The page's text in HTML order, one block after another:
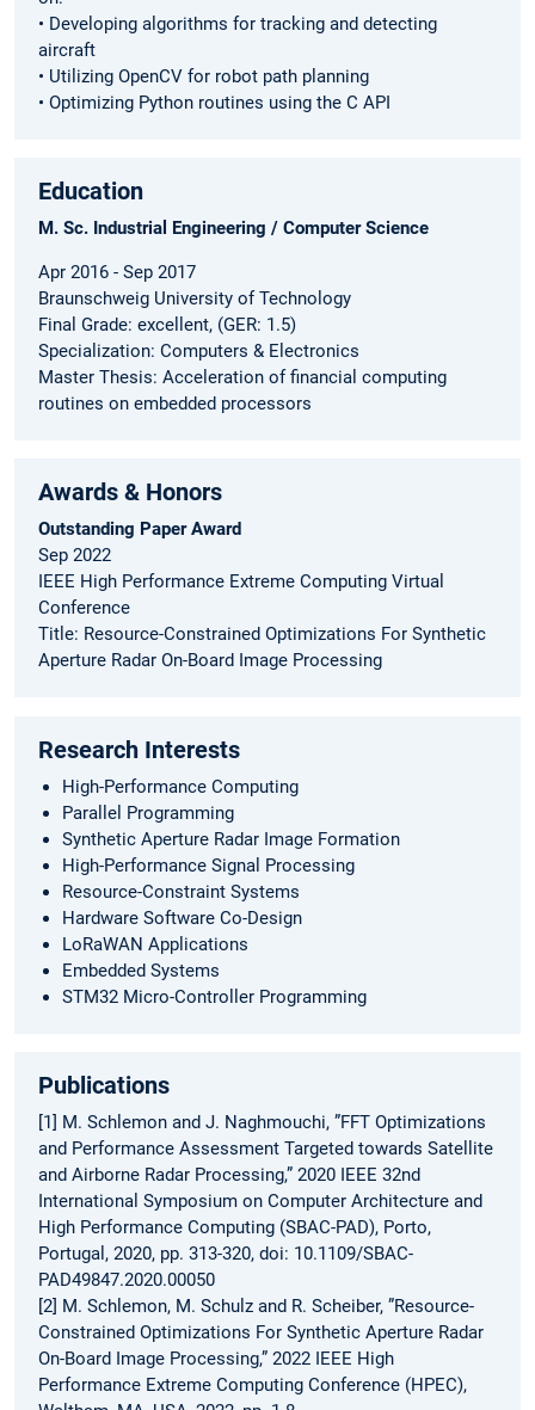
• Developing algorithms for tracking and detecting
aircraft
• Utilizing OpenCV for robot path planning
• Optimizing Python routines using the C API
Education
M. Sc. Industrial Engineering / Computer Science
Apr 2016 - Sep 2017
Braunschweig University of Technology
Final Grade: excellent, (GER: 1.5)
Specialization: Computers & Electronics
Master Thesis: Acceleration of financial computing
routines on embedded processors
Awards & Honors
Outstanding Paper Award
Sep 2022
IEEE High Performance Extreme Computing Virtual
Conference
Title: Resource-Constrained Optimizations For Synthetic
Aperture Radar On-Board Image Processing
Research Interests
High-Performance Computing
Parallel Programming
Synthetic Aperture Radar Image Formation
High-Performance Signal Processing
Resource-Constraint Systems
Hardware Software Co-Design
LoRaWAN Applications
Embedded Systems
STM32 Micro-Controller Programming
Publications
[1] M. Schlemon and J. Naghmouchi, ”FFT Optimizations
and Performance Assessment Targeted towards Satellite
and Airborne Radar Processing,” 2020 IEEE 32nd
International Symposium on Computer Architecture and
High Performance Computing (SBAC-PAD), Porto,
Portugal, 2020, pp. 313-320, doi: 10.1109/SBAC-
PAD49847.2020.00050
[2] M. Schlemon, M. Schulz and R. Scheiber, ”Resource-
Constrained Optimizations For Synthetic Aperture Radar
On-Board Image Processing,” 2022 IEEE High
Performance Extreme Computing Conference (HPEC),